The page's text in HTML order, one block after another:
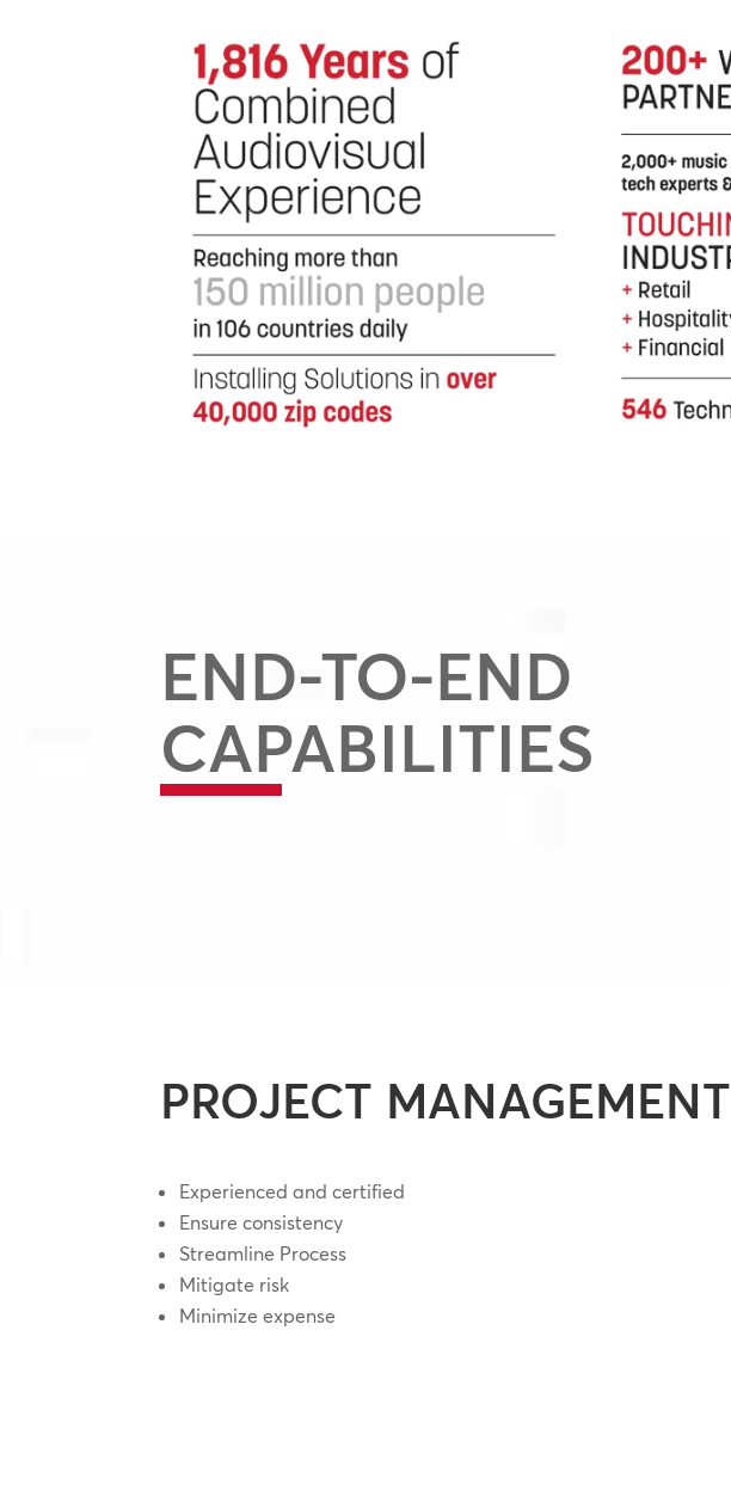
END-TO-END
CAPABILITIES
PROJECT MANAGEMENT
Experienced and certified
Ensure consistency
Streamline Process
Mitigate risk
Minimize expense